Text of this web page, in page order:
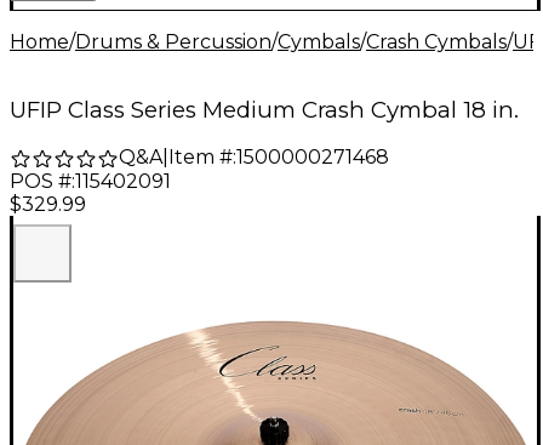
Home/Drums & Percussion/Cymbals/Crash Cymbals/
UFIP Class Series Medium Crash Cymbal 18 in.
Q&A| Item #:1500000271468
POS #:115402091
$329.99